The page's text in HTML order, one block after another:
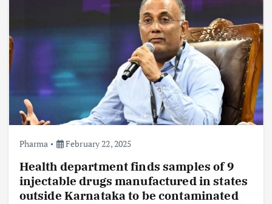
Pharma February 22, 2025
Health department finds samples of 9
injectable drugs manufactured in states
outside Karnataka to be contaminated